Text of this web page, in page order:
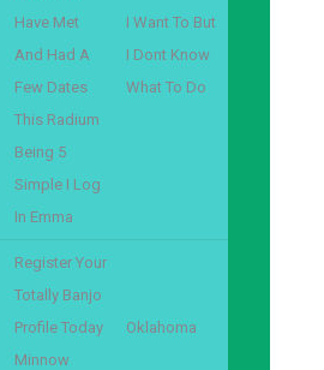
Have Met
And Had A
Few Dates
This Radium
Being 5
Simple I Log
In Emma
I Want To But
I Dont Know
What To Do
Register Your
Totally Banjo
Profile Today
Minnow
Oklahoma